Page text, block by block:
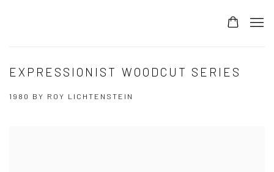
EXPRESSIONIST WOODCUT SERIES
1980 BY ROY LICHTENSTEIN